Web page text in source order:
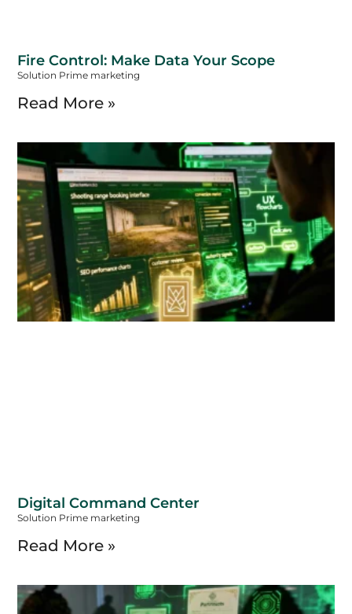
Fire Control: Make Data Your Scope
Solution Prime marketing
Read More »
Digital Command Center
Solution Prime marketing
Read More »